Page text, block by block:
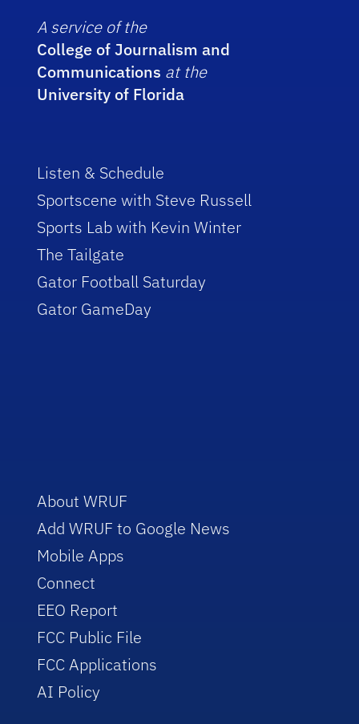
A service of the
College of Journalism and
Communications at the
University of Florida
Listen & Schedule
Sportscene with Steve Russell
Sports Lab with Kevin Winter
The Tailgate
Gator Football Saturday
Gator GameDay
About WRUF
Add WRUF to Google News
Mobile Apps
Connect
EEO Report
FCC Public File
FCC Applications
AI Policy